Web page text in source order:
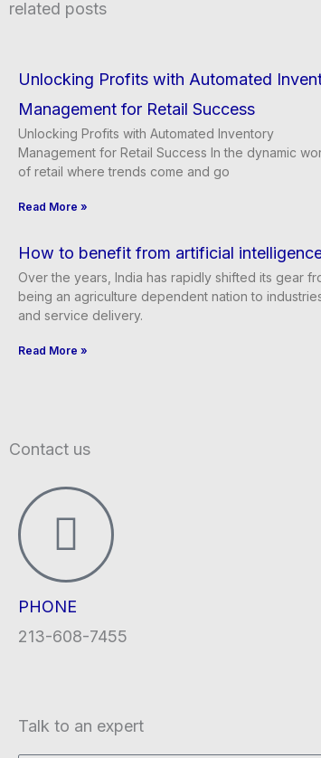
o
c
b
o
k
i
t
r
n
n
related posts
Unlocking Profits with Automated
Management for Retail Success
Unlocking Profits with Automated Inventory
Management for Retail Success In the dynamic
of retail where trends come and go
Read More »
How to benefit from artificial
Over the years, India has rapidly shifted its gear
being an agriculture dependent nation to
and service delivery.
Read More »
Contact us
PHONE
213-608-7455
Talk to an expert